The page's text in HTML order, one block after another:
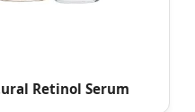
Retinol Serum